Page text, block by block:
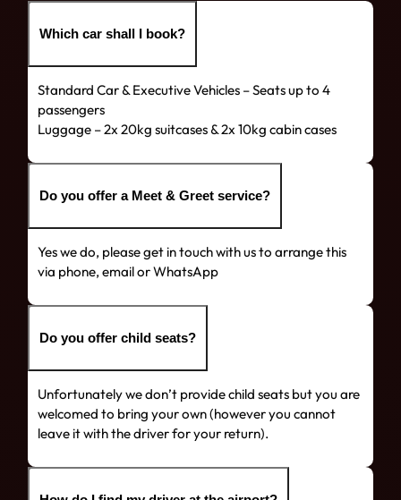
Which car shall I book?
Standard Car & Executive Vehicles – Seats up to 4
passengers
Luggage – 2x 20kg suitcases & 2x 10kg cabin cases
Do you offer a Meet & Greet service?
Yes we do, please get in touch with us to arrange this
via phone, email or WhatsApp
Do you offer child seats?
Unfortunately we don’t provide child seats but you are
welcomed to bring your own (however you cannot
leave it with the driver for your return).